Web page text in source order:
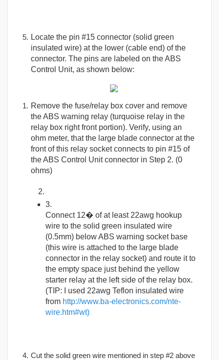
Locate the pin #15 connector (solid green
insulated wire) at the lower (cable end) of the
connector. The pins are labeled on the ABS
Control Unit, as shown below:
Remove the fuse/relay box cover and remove
the ABS warning relay (turquoise relay in the
relay box right front portion). Verify, using an
ohm meter, that the large blade connector at the
front of this relay socket connects to pin #15 of
the ABS Control Unit connector in Step 2. (0
ohms)
Connect 12� of at least 22awg hookup
wire to the solid green insulated wire
(0.5mm) below ABS warning socket base
(this wire is attached to the large blade
connector in the relay socket) and route it to
the empty space just behind the yellow
starter relay at the left side of the relay box.
(TIP: I used 22awg Teflon insulated wire
from http://www.ba-electronics.com/nte-
wire.htm#wt)
Cut the solid green wire mentioned in step #2 above